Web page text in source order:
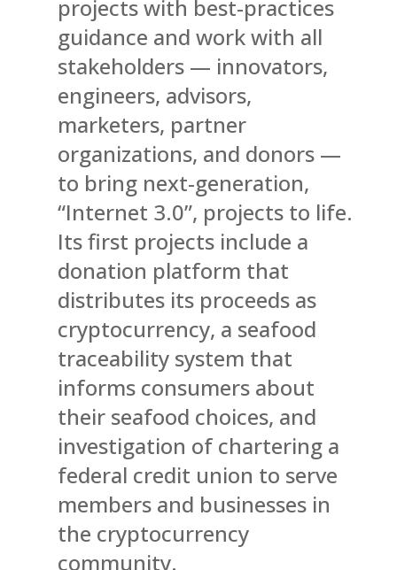
projects with best-practices
guidance and work with all
stakeholders — innovators,
engineers, advisors,
marketers, partner
organizations, and donors —
to bring next-generation,
“Internet 3.0”, projects to life.
Its first projects include a
donation platform that
distributes its proceeds as
cryptocurrency, a seafood
traceability system that
informs consumers about
their seafood choices, and
investigation of chartering a
federal credit union to serve
members and businesses in
the cryptocurrency
community.